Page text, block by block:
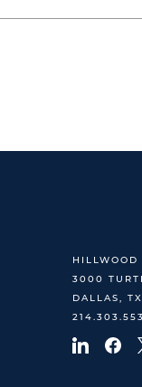
HILLWOOD
3000
DALLAS,